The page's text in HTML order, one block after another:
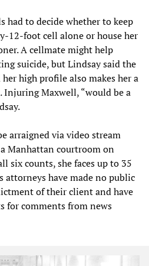
had to decide whether to keep
12-foot cell alone or house her
A cellmate might help
suicide, but Lindsay said the
high profile also makes her a
Injuring Maxwell, “would be a
arraigned via video stream
Manhattan courtroom on
six counts, she faces up to 35
attorneys have made no public
of their client and have
for comments from news